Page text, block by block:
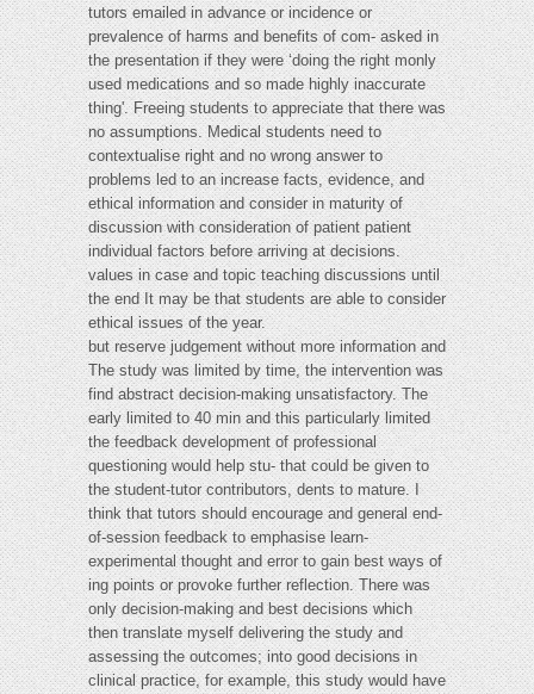
tutors emailed in advance or incidence or
prevalence of harms and benefits of com- asked in
the presentation if they were ‘doing the right monly
used medications and so made highly inaccurate
thing'. Freeing students to appreciate that there was
no assumptions. Medical students need to
contextualise right and no wrong answer to
problems led to an increase facts, evidence, and
ethical information and consider in maturity of
discussion with consideration of patient patient
individual factors before arriving at decisions.
values in case and topic teaching discussions until
the end It may be that students are able to consider
ethical issues of the year.
but reserve judgement without more information and
The study was limited by time, the intervention was
find abstract decision-making unsatisfactory. The
early limited to 40 min and this particularly limited
the feedback development of professional
questioning would help stu- that could be given to
the student-tutor contributors, dents to mature. I
think that tutors should encourage and general end-
of-session feedback to emphasise learn-
experimental thought and error to gain best ways of
ing points or provoke further reflection. There was
only decision-making and best decisions which
then translate myself delivering the study and
assessing the outcomes; into good decisions in
clinical practice, for example, this study would have